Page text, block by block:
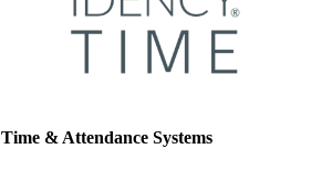
Time & Attendance Systems